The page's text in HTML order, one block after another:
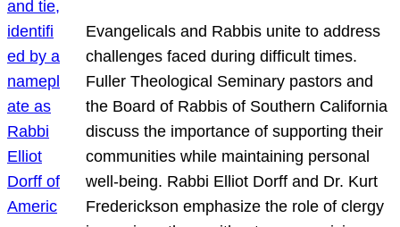
Evangelicals and Rabbis unite to address
challenges faced during difficult times.
Fuller Theological Seminary pastors and
the Board of Rabbis of Southern California
discuss the importance of supporting their
communities while maintaining personal
well-being. Rabbi Elliot Dorff and Dr. Kurt
Frederickson emphasize the role of clergy